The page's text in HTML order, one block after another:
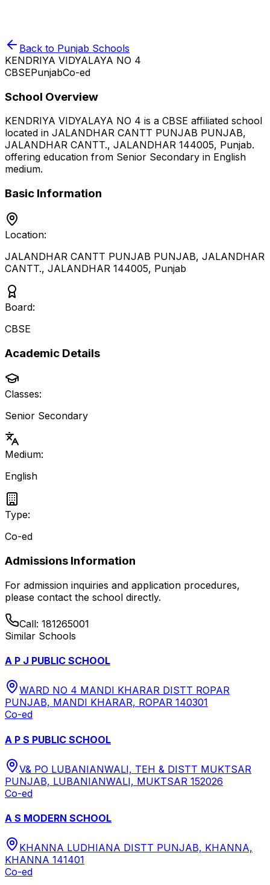
Back to Punjab Schools
KENDRIYA VIDYALAYA NO 4
CBSEPunjabCo-ed
School Overview
KENDRIYA VIDYALAYA NO 4 is a CBSE affiliated school
located in JALANDHAR CANTT PUNJAB PUNJAB,
JALANDHAR CANTT., JALANDHAR 144005, Punjab.
offering education from Senior Secondary in English
medium.
Basic Information
Location:
JALANDHAR CANTT PUNJAB PUNJAB, JALANDHAR
CANTT., JALANDHAR 144005, Punjab
Board:
CBSE
Academic Details
Classes:
Senior Secondary
Medium:
English
Type:
Co-ed
Admissions Information
For admission inquiries and application procedures,
please contact the school directly.
Call: 181265001
Similar Schools
A P J PUBLIC SCHOOL
WARD NO 4 MANDI KHARAR DISTT ROPAR
PUNJAB, MANDI KHARAR, ROPAR 140301
Co-ed
A P S PUBLIC SCHOOL
V& PO LUBANIANWALI, TEH & DISTT MUKTSAR
PUNJAB, LUBANIANWALI, MUKTSAR 152026
Co-ed
A S MODERN SCHOOL
KHANNA LUDHIANA DISTT PUNJAB, KHANNA,
KHANNA 141401
Co-ed